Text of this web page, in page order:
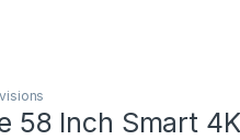
58 Inch Smart